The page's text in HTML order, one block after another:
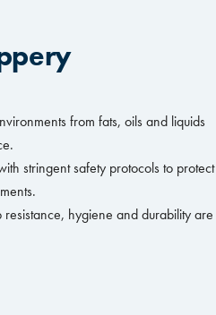
from fats, oils and liquids
stringent safety protocols to protect
resistance, hygiene and durability are